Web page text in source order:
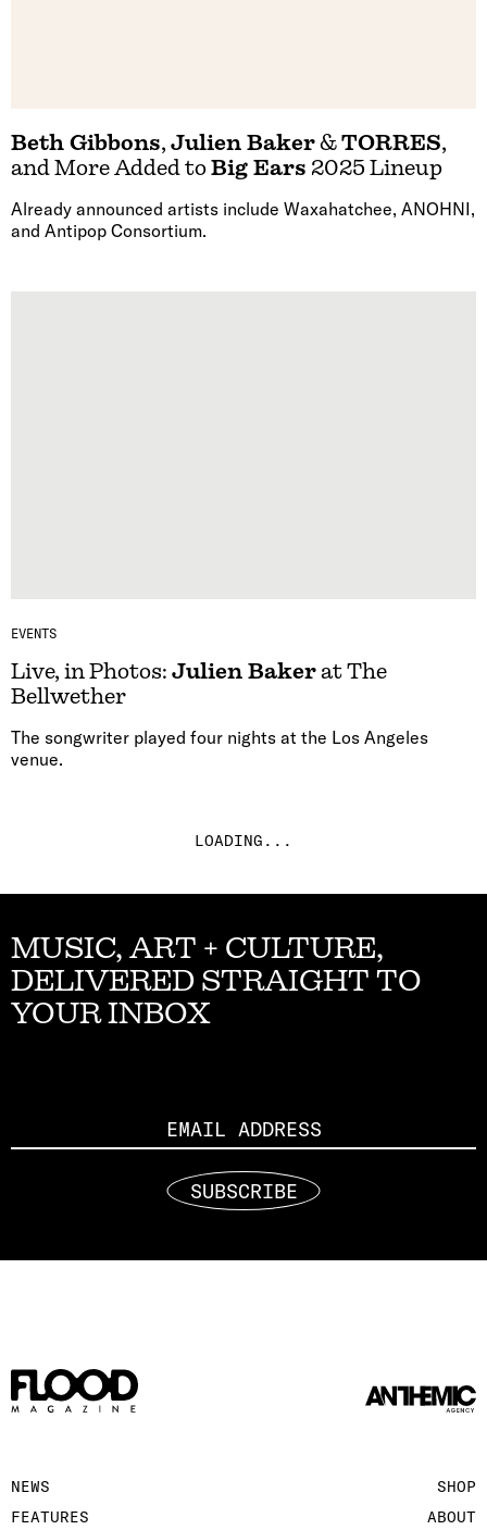
Beth Gibbons, Julien Baker&TORRES,
and More Added toBig Ears 2025 Lineup
Already announced artists include Waxahatchee, ANOHNI,
and Antipop Consortium.
EVENTS
Live, in Photos: Julien Bakerat The
Bellwether
The songwriter played four nights at the Los Angeles
venue.
LOADING...
MUSIC, ART + CULTURE,
DELIVERED STRAIGHT TO
YOUR INBOX
SUBSCRIBE
NEWS
FEATURES
SHOP
ABOUT